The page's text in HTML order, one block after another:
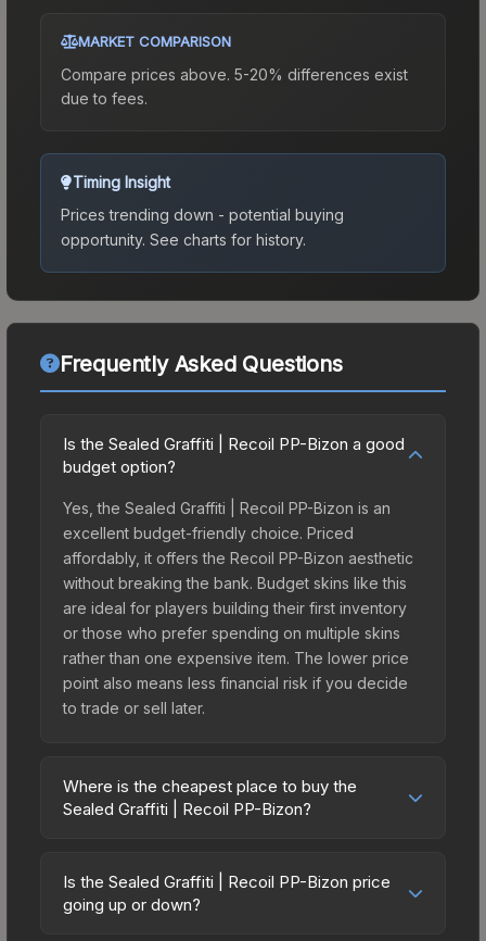
MARKET COMPARISON
Compare prices above. 5-20% differences exist
due to fees.
Timing Insight
Prices trending down - potential buying
opportunity. See charts for history.
Frequently Asked Questions
Is the Sealed Graffiti | Recoil PP-Bizon a good
budget option?
Yes, the Sealed Graffiti | Recoil PP-Bizon is an
excellent budget-friendly choice. Priced
affordably, it offers the Recoil PP-Bizon aesthetic
without breaking the bank. Budget skins like this
are ideal for players building their first inventory
or those who prefer spending on multiple skins
rather than one expensive item. The lower price
point also means less financial risk if you decide
to trade or sell later.
Where is the cheapest place to buy the
Sealed Graffiti | Recoil PP-Bizon?
vary across marketplaces due to fees, regional
pricing, and seller competition. The Steam
Is the Sealed Graffiti | Recoil PP-Bizon price
going up or down?